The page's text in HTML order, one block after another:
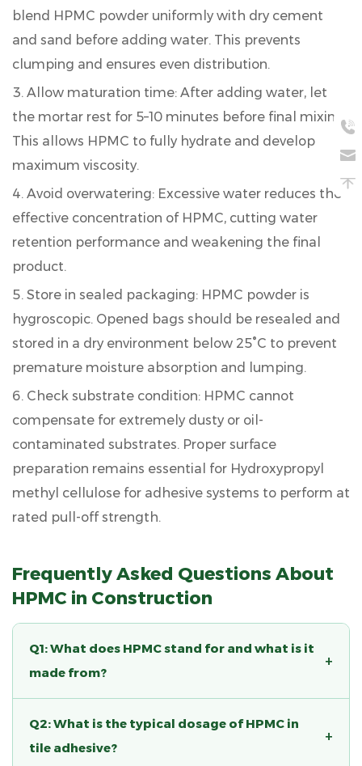
blend HPMC powder uniformly with dry cement
and sand before adding water. This prevents
clumping and ensures even distribution.
Allow maturation time: After adding water, let
the mortar rest for 5–10 minutes before final mixing.
This allows HPMC to fully hydrate and develop
maximum viscosity.
Avoid overwatering: Excessive water reduces the
effective concentration of HPMC, cutting water
retention performance and weakening the final
product.
Store in sealed packaging: HPMC powder is
hygroscopic. Opened bags should be resealed and
stored in a dry environment below 25°C to prevent
premature moisture absorption and lumping.
Check substrate condition: HPMC cannot
compensate for extremely dusty or oil-
contaminated substrates. Proper surface
preparation remains essential for Hydroxypropyl
methyl cellulose for adhesive systems to perform at
rated pull-off strength.
Frequently Asked Questions About
HPMC in Construction
Q1: What does HPMC stand for and what is it
made from?
+
Cellulose. It is a semi-synthetic polymer
Q2: What is the typical dosage of HPMC in
tile adhesive?
+